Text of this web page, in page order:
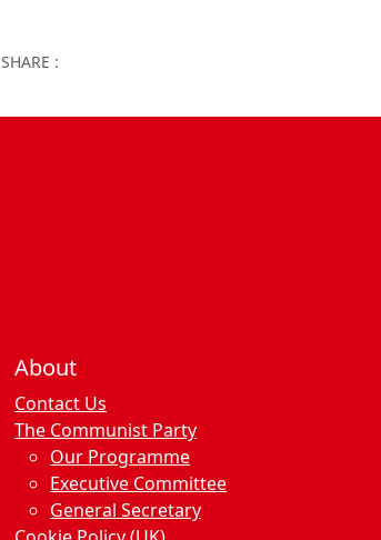
SHARE :
About
Contact Us
The Communist Party
Our Programme
Executive Committee
General Secretary